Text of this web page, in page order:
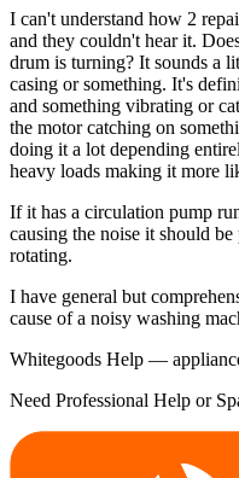
I can't understand how 2
and they couldn't hear it.
drum is turning? It sounds a
casing or something. It's
and something vibrating or
the motor catching on
doing it a lot depending
heavy loads making it more
If it has a circulation pump
causing the noise it should
rotating.
I have general but
cause of a noisy washing
Whitegoods Help —
Need Professional Help or